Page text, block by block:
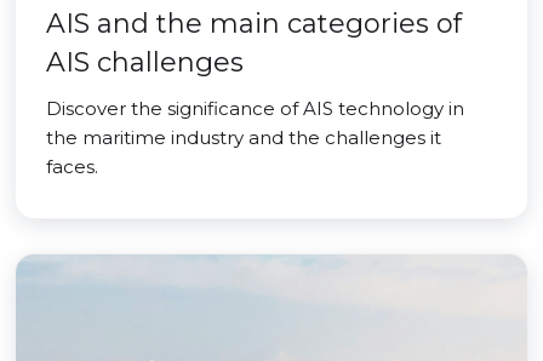
AIS and the main categories of
AIS challenges
Discover the significance of AIS technology in
the maritime industry and the challenges it
faces.